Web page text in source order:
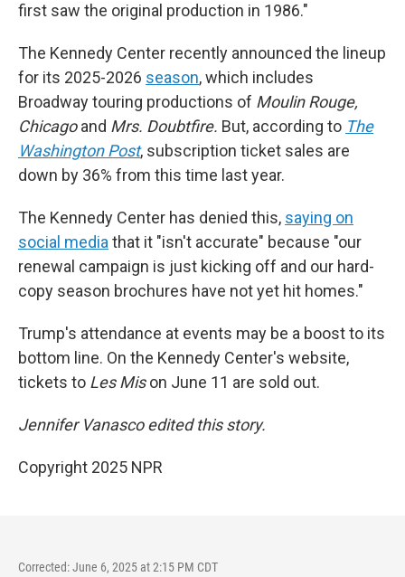
first saw the original production in 1986."
The Kennedy Center recently announced the lineup
for its 2025-2026 season, which includes
Broadway touring productions of Moulin Rouge,
Chicagoand Mrs. Doubtfire. But, according to The
Washington Post, subscription ticket sales are
down by 36% from this time last year.
The Kennedy Center has denied this, saying on
social media that it "isn't accurate" because "our
renewal campaign is just kicking off and our hard-
copy season brochures have not yet hit homes."
Trump's attendance at events may be a boost to its
bottom line. On the Kennedy Center's website,
tickets to Les Mison June 11 are sold out.
Jennifer Vanasco edited this story.
Copyright 2025 NPR
Corrected: June 6, 2025 at 2:15 PM CDT